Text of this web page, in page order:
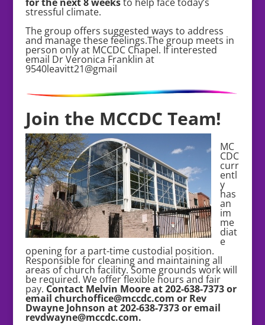
stressful climate.
The group offers suggested ways to address
and manage these feelings.The group meets in
person only at MCCDC Chapel. If interested
email Dr Veronica Franklin at
9540leavitt21@gmail
Join the MCCDC Team!
MC
CDC
curr
entl
y
has
an
im
me
diat
e
opening for a part-time custodial position.
Responsible for cleaning and maintaining all
areas of church facility. Some grounds work will
be required. We offer flexible hours and fair
pay. Contact Melvin Moore at 202-638-7373 or
email churchoffice@mccdc.com or Rev
Dwayne Johnson at 202-638-7373 or email
revdwayne@mccdc.com.